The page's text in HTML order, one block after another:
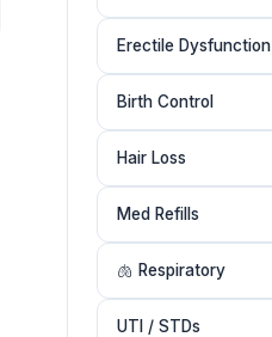
Erectile Dysfunction
Birth Control
Hair Loss
Med Refills
🫁 Respiratory
UTI / STDs